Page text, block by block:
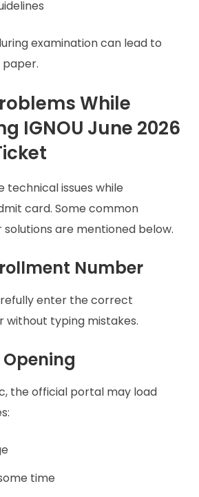
examination can lead to
While
IGNOU June 2026
technical issues while
card. Some common
are mentioned below.
Number
enter the correct
typing mistakes.
the official portal may load
time